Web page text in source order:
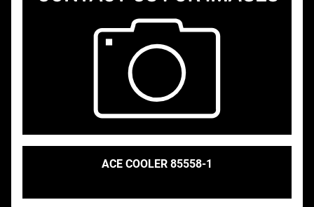
ACE COOLER 85558-1